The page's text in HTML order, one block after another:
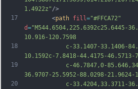
17
18
19
20
1.4922z"/>
		<
path fill ="#FFCA72"
d="M544.6504,225.6392c25.6445-
10.916-120.7598
c-33.1407-33.1406-
10.1592c-7.8418-44.4175-46.5713-
c-46.7847,0-
36.9707-25.5952-88.0298-21.9624-
c-33.4204,33.3711-